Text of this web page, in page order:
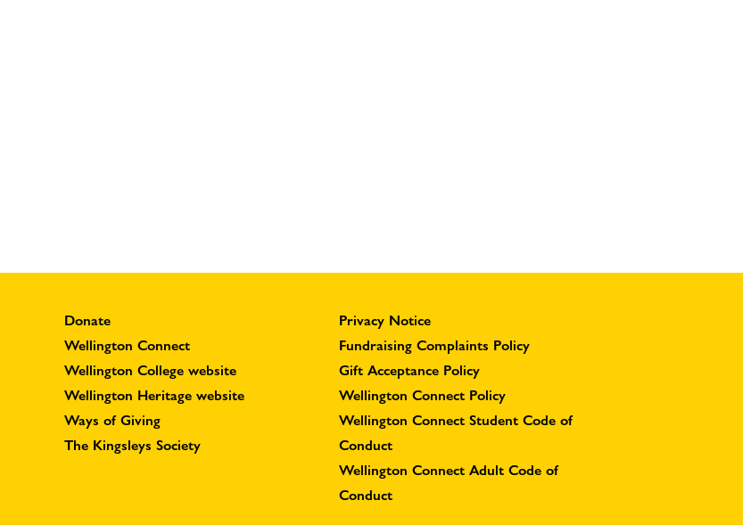
Donate
Wellington Connect
Wellington College website
Wellington Heritage website
Ways of Giving
The Kingsleys Society
Privacy Notice
Fundraising Complaints Policy
Gift Acceptance Policy
Wellington Connect Policy
Wellington Connect Student Code of
Conduct
Wellington Connect Adult Code of
Conduct